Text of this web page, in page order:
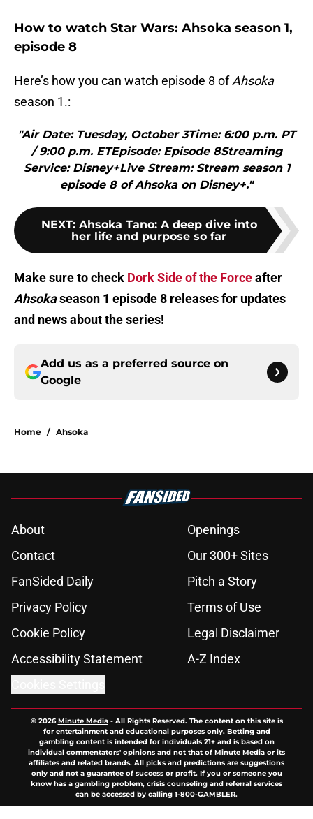
How to watch Star Wars: Ahsoka season 1,
episode 8
Here’s how you can watch episode 8 ofAhsoka
season 1.:
"Air Date: Tuesday, October 3Time: 6:00 p.m. PT
/ 9:00 p.m. ETEpisode: Episode 8Streaming
Service: Disney+Live Stream: Stream season 1
episode 8 of Ahsoka on Disney+."
NEXT: Ahsoka Tano: A deep dive into
her life and purpose so far
Make sure to check Dork Side of the Forceafter
Ahsokaseason 1 episode 8 releases for updates
and news about the series!
Add us as a preferred source on
Google
Home / Ahsoka
About
Openings
Contact
Our 300+ Sites
FanSided Daily
Pitch a Story
Privacy Policy
Terms of Use
Cookie Policy
Legal Disclaimer
Accessibility Statement
A-Z Index
© 2026Minute Media- All Rights Reserved. The content on this site is
for entertainment and educational purposes only. Betting and
gambling content is intended for individuals 21+ and is based on
individual commentators' opinions and not that of Minute Media or its
affiliates and related brands. All picks and predictions are suggestions
only and not a guarantee of success or profit. If you or someone you
know has a gambling problem, crisis counseling and referral services
can be accessed by calling 1-800-GAMBLER.